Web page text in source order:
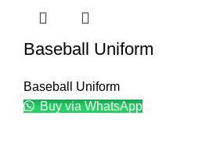
Baseball Uniform
Baseball Uniform
Buy via WhatsApp